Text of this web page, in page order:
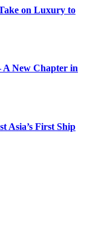
on Luxury to
A New Chapter in
Asia’s First Ship